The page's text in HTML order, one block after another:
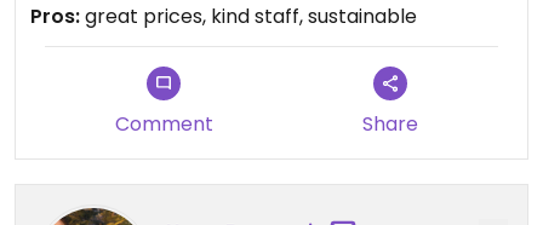
Pros:great prices, kind staff, sustainable
Comment Share